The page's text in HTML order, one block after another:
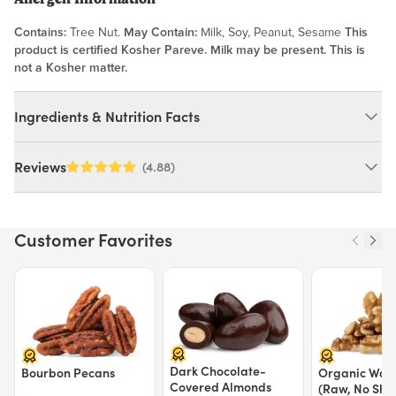
Contains: Tree Nut. May Contain: Milk, Soy, Peanut, Sesame This
product is certified Kosher Pareve. Milk may be present. This is
not a Kosher matter.
Ingredients & Nutrition Facts
Ingredients:
Nutrition Facts
Serving size 30g (~1.1 oz.)
Amount per serving
Calories 170
% Daily Value
17%
Reviews (4.88)
Customer Favorites
Price $12.49.
Bourbon Pecans
Dark Chocolate-
Covered Almonds
Organic
(Raw, No